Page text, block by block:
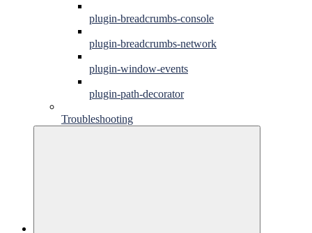
plugin-breadcrumbs-console
plugin-breadcrumbs-network
plugin-window-events
plugin-path-decorator
Troubleshooting